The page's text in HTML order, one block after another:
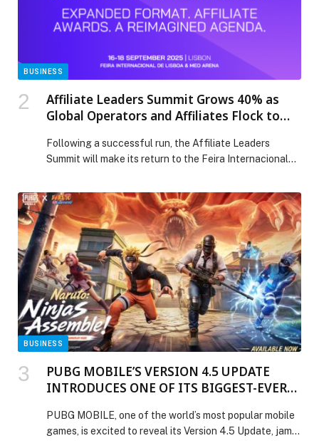
Quran and Emirati Customs appeared first on Web-
Release.
BUSINESS
Affiliate Leaders Summit Grows 40% as
Global Operators and Affiliates Flock to
Following a successful run, the Affiliate Leaders
Summit will make its return to the Feira Internacional
BUSINESS
PUBG MOBILE’S VERSION 4.5 UPDATE
INTRODUCES ONE OF ITS BIGGEST-EVER
SHIPPUDEN
PUBG MOBILE, one of the world’s most popular mobile
games, is excited to reveal its Version 4.5 Update, jam-